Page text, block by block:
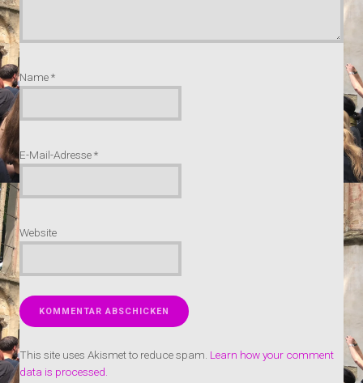
Name*
E-Mail-Adresse*
Website
This site uses Akismet to reduce spam. Learn how your comment
data is processed.